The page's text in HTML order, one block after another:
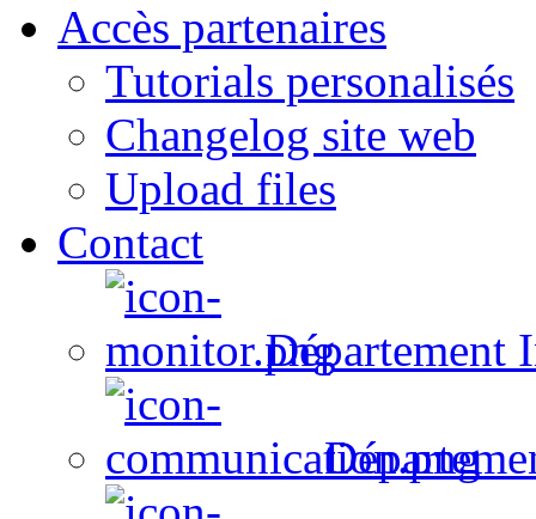
Accès partenaires
Tutorials personalisés
Changelog site web
Upload files
Contact
Département